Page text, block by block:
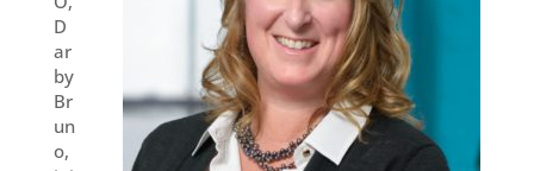
D
ar
by
Br
un
o,